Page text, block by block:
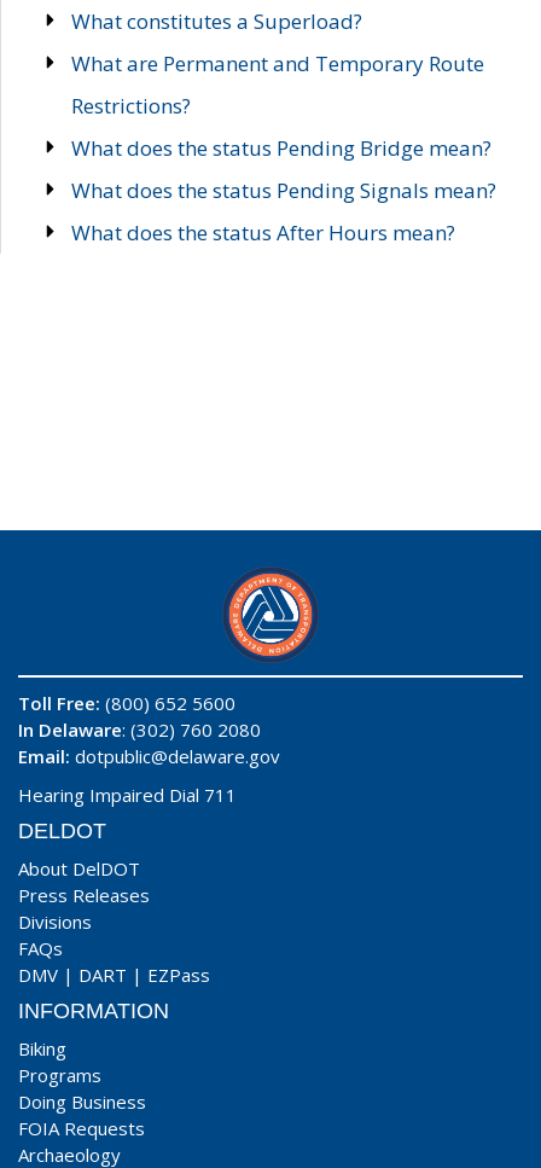
What constitutes a Superload?
What are Permanent and Temporary Route
Restrictions?
What does the status Pending Bridge mean?
What does the status Pending Signals mean?
What does the status After Hours mean?
Toll Free: (800) 652 5600
In Delaware: (302) 760 2080
Email: dotpublic@delaware.gov
Hearing Impaired Dial 711
DELDOT
About DelDOT
Press Releases
Divisions
FAQs
DMV | DART | EZPass
INFORMATION
Biking
Programs
Doing Business
FOIA Requests
Archaeology